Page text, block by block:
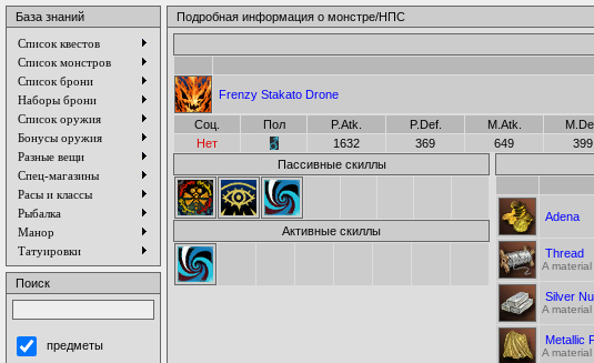
База знаний
Список квестов
Список монстров
Список брони
Наборы брони
Список оружия
Бонусы оружия
Разные вещи
Спец-магазины
Расы и классы
Рыбалка
Манор
Татуировки
Поиск
предметы
Подробная информация о монстре/НПС
Frenzy Stakato Drone
Соц. Пол P.Atk. P.Def. M.Atk.
Нет
1632 369 649 399
Пассивные скиллы
Активные скиллы
Adena
Thread
A
Silver
A
Metallic
A